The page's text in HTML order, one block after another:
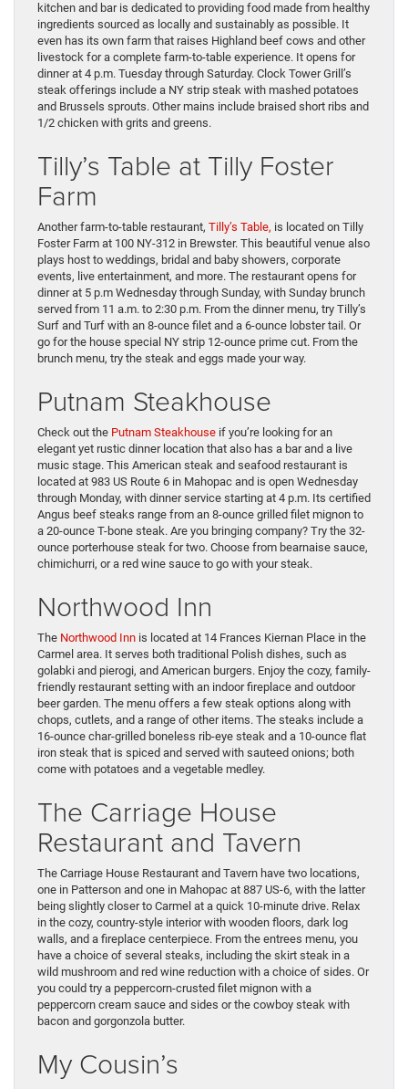
kitchen and bar is dedicated to providing food made from healthy
ingredients sourced as locally and sustainably as possible. It
even has its own farm that raises Highland beef cows and other
livestock for a complete farm-to-table experience. It opens for
dinner at 4 p.m. Tuesday through Saturday. Clock Tower Grill’s
steak offerings include a NY strip steak with mashed potatoes
and Brussels sprouts. Other mains include braised short ribs and
1/2 chicken with grits and greens.
Tilly’s Table at Tilly Foster
Farm
Another farm-to-table restaurant, Tilly’s Table, is located on Tilly
Foster Farm at 100 NY-312 in Brewster. This beautiful venue also
plays host to weddings, bridal and baby showers, corporate
events, live entertainment, and more. The restaurant opens for
dinner at 5 p.m Wednesday through Sunday, with Sunday brunch
served from 11 a.m. to 2:30 p.m. From the dinner menu, try Tilly’s
Surf and Turf with an 8-ounce filet and a 6-ounce lobster tail. Or
go for the house special NY strip 12-ounce prime cut. From the
brunch menu, try the steak and eggs made your way.
Putnam Steakhouse
Check out the Putnam Steakhouse if you’re looking for an
elegant yet rustic dinner location that also has a bar and a live
music stage. This American steak and seafood restaurant is
located at 983 US Route 6 in Mahopac and is open Wednesday
through Monday, with dinner service starting at 4 p.m. Its certified
Angus beef steaks range from an 8-ounce grilled filet mignon to
a 20-ounce T-bone steak. Are you bringing company? Try the 32-
ounce porterhouse steak for two. Choose from bearnaise sauce,
chimichurri, or a red wine sauce to go with your steak.
Northwood Inn
The Northwood Inn is located at 14 Frances Kiernan Place in the
Carmel area. It serves both traditional Polish dishes, such as
golabki and pierogi, and American burgers. Enjoy the cozy, family-
friendly restaurant setting with an indoor fireplace and outdoor
beer garden. The menu offers a few steak options along with
chops, cutlets, and a range of other items. The steaks include a
16-ounce char-grilled boneless rib-eye steak and a 10-ounce flat
iron steak that is spiced and served with sauteed onions; both
come with potatoes and a vegetable medley.
The Carriage House
Restaurant and Tavern
The Carriage House Restaurant and Tavern have two locations,
one in Patterson and one in Mahopac at 887 US-6, with the latter
being slightly closer to Carmel at a quick 10-minute drive. Relax
in the cozy, country-style interior with wooden floors, dark log
walls, and a fireplace centerpiece. From the entrees menu, you
have a choice of several steaks, including the skirt steak in a
wild mushroom and red wine reduction with a choice of sides. Or
you could try a peppercorn-crusted filet mignon with a
peppercorn cream sauce and sides or the cowboy steak with
bacon and gorgonzola butter.
My Cousin’s